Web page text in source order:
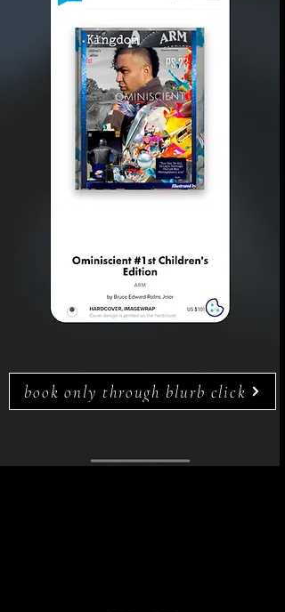
©2026 ArmageddonTrademarks
book only through blurb click